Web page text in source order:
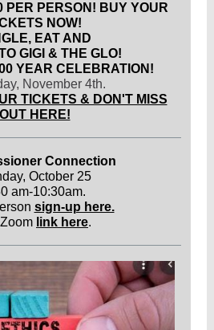
PER PERSON! BUY YOUR
NOW!
EAT AND
GIGI & THE GLO!
YEAR CELEBRATION!
November 4th.
TICKETS & DON'T MISS
OUT HERE!
Connection
October 25
am-10:30am.
sign-up here.
link here.